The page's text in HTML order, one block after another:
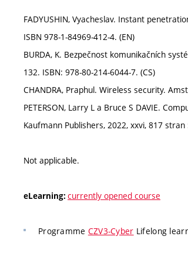
FADYUSHIN, Vyacheslav. Instant
ISBN 978-1-84969-412-4. (EN)
BURDA, K. Bezpečnost komunikačních
132. ISBN: 978-80-214-6044-7. (CS)
CHANDRA, Praphul. Wireless security.
PETERSON, Larry L a Bruce S DAVIE.
Kaufmann Publishers, 2022, xxvi, 817
Not applicable.
eLearning: currently opened course
Programme CZV3-Cyber Lifelong